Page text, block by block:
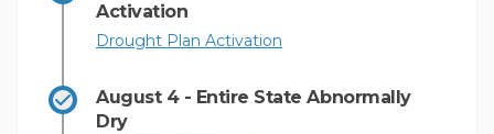
Activation
Drought Plan Activation
August 4 - Entire State Abnormally
Dry